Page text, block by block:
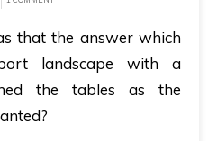
that the answer which
landscape with a
the tables as the